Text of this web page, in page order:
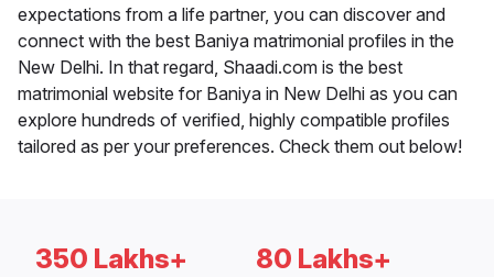
expectations from a life partner, you can discover and
connect with the best Baniya matrimonial profiles in the
New Delhi. In that regard, Shaadi.com is the best
matrimonial website for Baniya in New Delhi as you can
explore hundreds of verified, highly compatible profiles
tailored as per your preferences. Check them out below!
350 Lakhs+ 80 Lakhs+